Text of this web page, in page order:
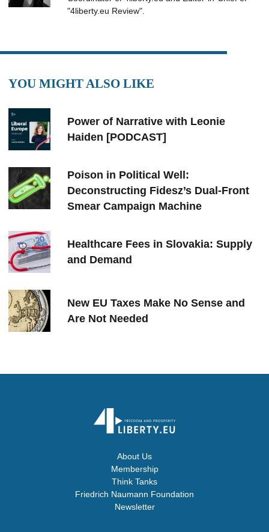
"4liberty.eu Review".
YOU MIGHT ALSO LIKE
Power of Narrative with Leonie
Haiden [PODCAST]
Poison in Political Well:
Deconstructing Fidesz’s Dual-Front
Smear Campaign Machine
Healthcare Fees in Slovakia: Supply
and Demand
New EU Taxes Make No Sense and
Are Not Needed
About Us
Membership
Think Tanks
Friedrich Naumann Foundation
Newsletter